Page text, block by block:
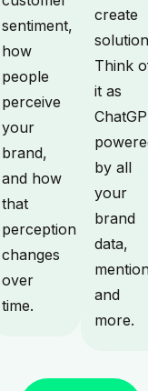
sentiment,
how
people
perceive
your
brand,
and how
that
perception
changes
over
time.
create
Think
it as
by all
your
brand
data,
and
more.